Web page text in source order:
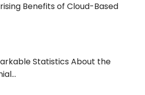
Benefits of Cloud-Based
Statistics About the